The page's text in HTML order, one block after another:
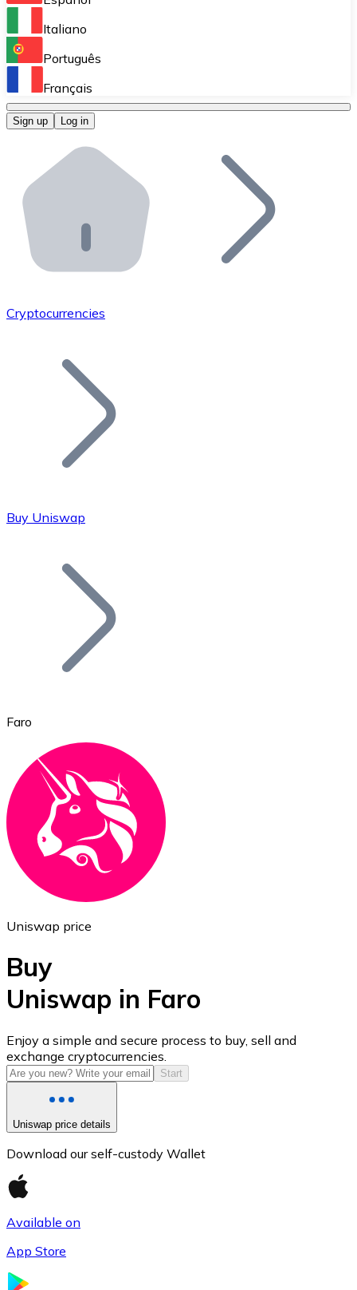
Perform high-volume operations.
Bitnovo OTC
Bitnovo ATM
Integrate a Bitnovo ATM into your business and let
Bitnovo API
Integrate our API into your ecosystem.
Add your project to our ecosystem.
Join our distributor network.
Bitcoin
Ethereum
ETH
USD Coin
USDC
Italiano
Português
Français
Sign up Log in
Cryptocurrencies
Buy Uniswap
Faro
Uniswap price
Buy
Uniswap in Faro
Enjoy a simple and secure process to buy, sell and
exchange cryptocurrencies.
Start
Uniswap price details
Download our self-custody Wallet
Available on
App Store